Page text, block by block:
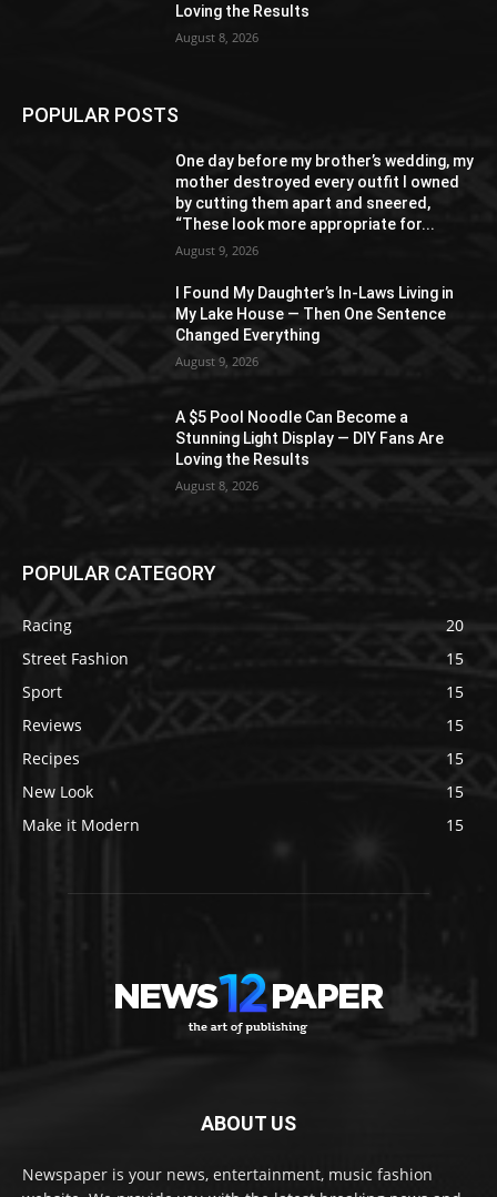
Loving the Results
August 8, 2026
POPULAR POSTS
One day before my brother’s wedding, my
mother destroyed every outfit I owned
by cutting them apart and sneered,
“These look more appropriate for...
August 9, 2026
I Found My Daughter’s In-Laws Living in
My Lake House — Then One Sentence
Changed Everything
August 9, 2026
A $5 Pool Noodle Can Become a
Stunning Light Display — DIY Fans Are
Loving the Results
August 8, 2026
POPULAR CATEGORY
Racing
20
Street Fashion
15
Sport
15
Reviews
15
Recipes
15
New Look
15
Make it Modern
15
ABOUT US
Newspaper is your news, entertainment, music fashion